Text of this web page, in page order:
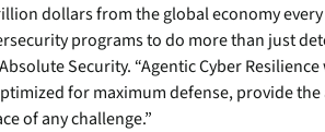
dollars from the global economy every
programs to do more than just
Security. “Agentic Cyber
for maximum defense, provide
of any challenge.”